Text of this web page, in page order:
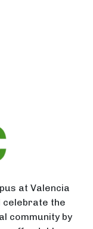
at Valencia
celebrate the
community by